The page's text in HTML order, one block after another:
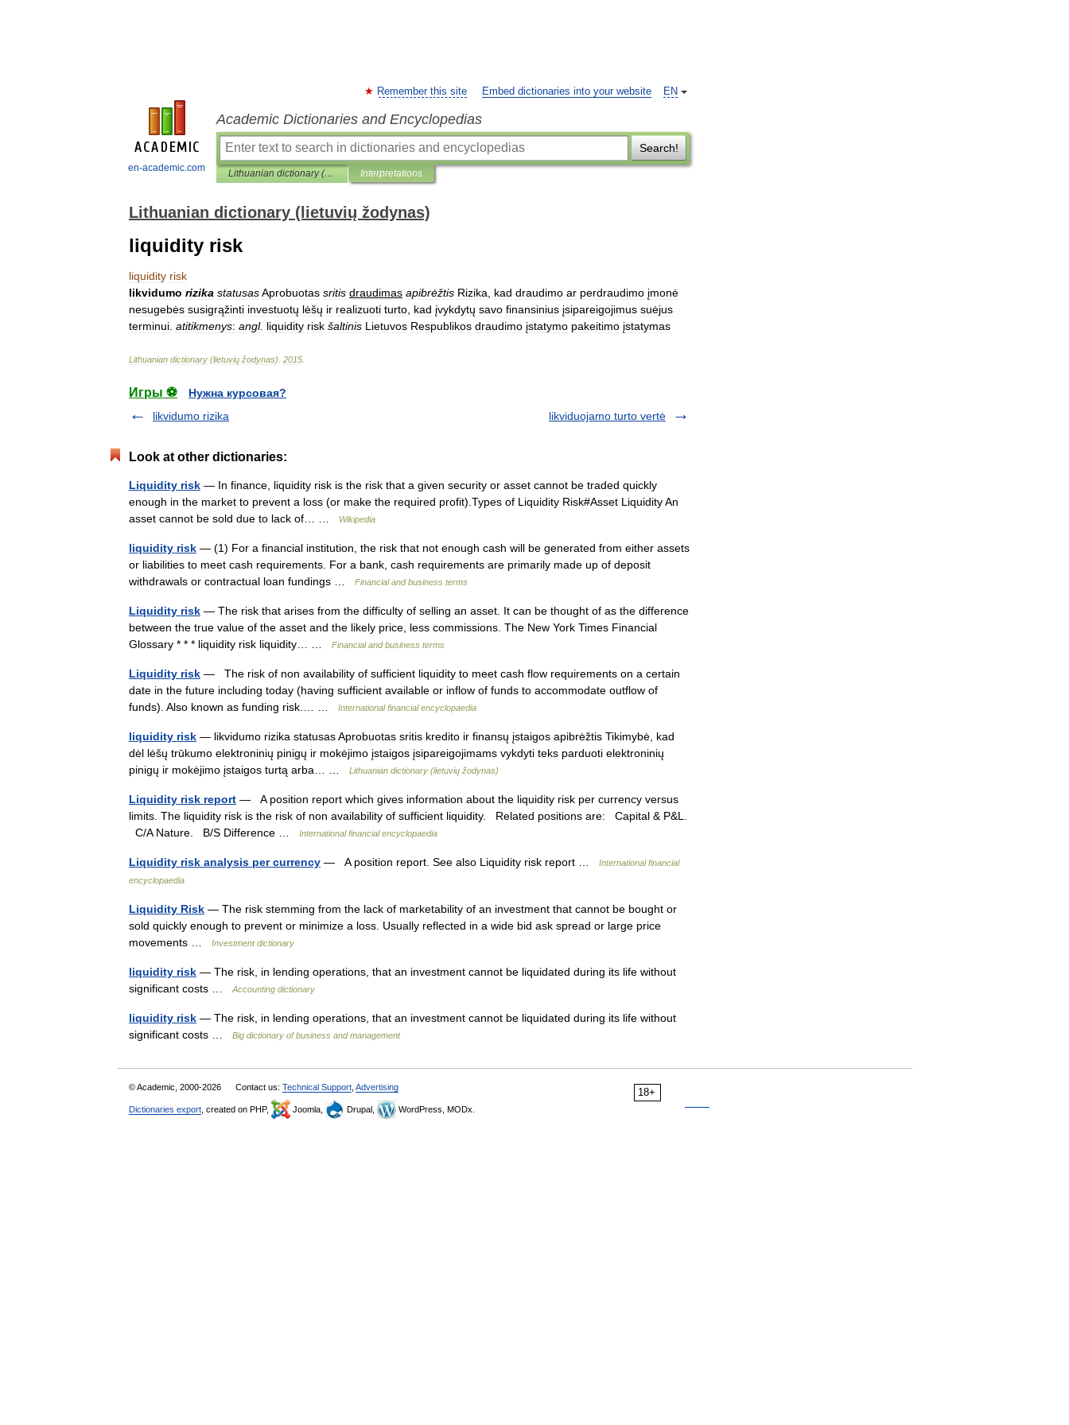
en-academic.com
EN
Remember this site Embed dictionaries into your website
Academic Dictionaries and Encyclopedias
Search!
Lithuanian dictionary (lietuvių žodynas) Interpretations
Lithuanian dictionary (lietuvių žodynas)
liquidity risk
liquidity risk
likvidumo rizika statusasAprobuotas sritis draudimas apibrėžtis Rizika kad draudimo ar perdraudimo įmonė
nesugebės susigrąžinti investuotų lėšų ir realizuoti turto kad įvykdytų savo finansinius įsipareigojimus suėjus
terminui atitikmenys: angl. liquidity risk šaltinis Lietuvos Respublikos draudimo įstatymo pakeitimo įstatymas
Lithuanian dictionary (lietuvių žodynas) 2015
Игры ⚽
Нужна курсовая?
likvidumo rizika
likviduojamo turto vertė
Look at other dictionaries:
Liquidity risk — In finance, liquidity risk is the risk that a given security or asset cannot be traded quickly
enough in the market to prevent a loss (or make the required profit).Types of Liquidity Risk#Asset Liquidity An
asset cannot be sold due to lack of… …
Wikipedia
liquidity risk — (1) For a financial institution, the risk that not enough cash will be generated from either assets
or liabilities to meet cash requirements. For a bank, cash requirements are primarily made up of deposit
withdrawals or contractual loan fundings …
Financial and business terms
Liquidity risk — The risk that arises from the difficulty of selling an asset. It can be thought of as the difference
between the true value of the asset and the likely price, less commissions. The New York Times Financial
Glossary * * * liquidity risk liquidity… …
Financial and business terms
Liquidity risk — The risk of non availability of sufficient liquidity to meet cash flow requirements on a certain
date in the future including today (having sufficient available or inflow of funds to accommodate outflow of
funds). Also known as funding risk.… …
International financial encyclopaedia
liquidity risk — likvidumo rizika statusas Aprobuotas sritis kredito ir finansų įstaigos apibrėžtis Tikimybė, kad
dėl lėšų trūkumo elektroninių pinigų ir mokėjimo įstaigos įsipareigojimams vykdyti teks parduoti elektroninių
pinigų ir mokėjimo įstaigos turtą arba… …
Lithuanian dictionary (lietuvių žodynas)
Liquidity risk report — A position report which gives information about the liquidity risk per currency versus
limits. The liquidity risk is the risk of non availability of sufficient liquidity. Related positions are: Capital & P&L.
C/A Nature. B/S Difference …
International financial encyclopaedia
Liquidity risk analysis per currency — A position report. See also Liquidity risk report …
International financial
encyclopaedia
Liquidity Risk — The risk stemming from the lack of marketability of an investment that cannot be bought or
sold quickly enough to prevent or minimize a loss. Usually reflected in a wide bid ask spread or large price
movements …
Investment dictionary
liquidity risk — The risk, in lending operations, that an investment cannot be liquidated during its life without
significant costs …
Accounting dictionary
liquidity risk — The risk, in lending operations, that an investment cannot be liquidated during its life without
significant costs …
Big dictionary of business and management
18+
© Academic, 2000-2026 Contact us: Technical Support Advertising
Dictionaries export , created on PHP, Joomla, Drupal, WordPress, MODx.